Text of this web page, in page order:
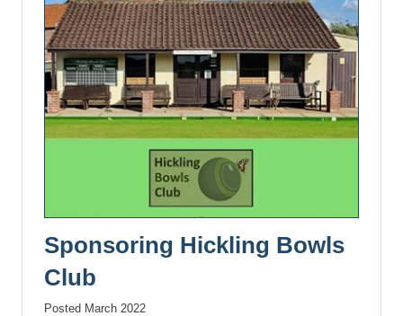
Sponsoring Hickling Bowls
Club
Posted March 2022